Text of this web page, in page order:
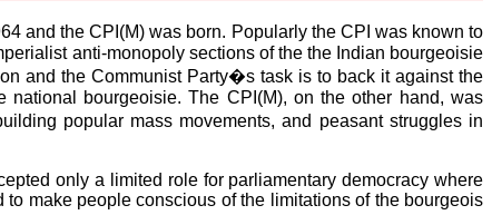
and the CPI(M) was born. Popularly the CPI was known to
anti-monopoly sections of the the Indian bourgeoisie
and the Communist Party�s task is to back it against the
bourgeoisie. The CPI(M), on the other hand, was
popular mass movements, and peasant struggles in
only a limited role for parliamentary democracy where
make people conscious of the limitations of the bourgeois